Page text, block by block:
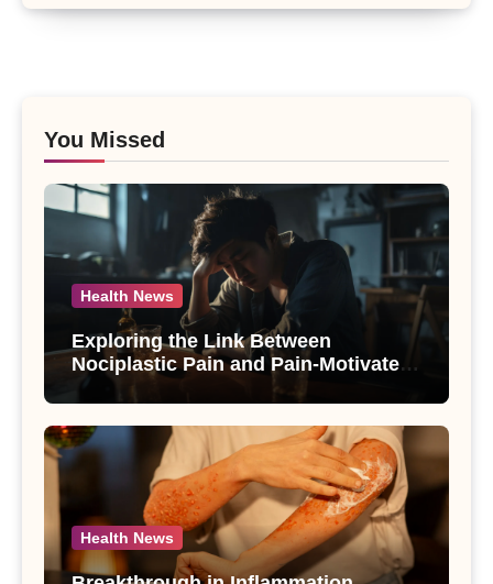
You Missed
Health News
Exploring the Link Between
Nociplastic Pain and Pain-Motivated
Drinking in Individuals with Alcohol
Use Disorder – A Study
Health News